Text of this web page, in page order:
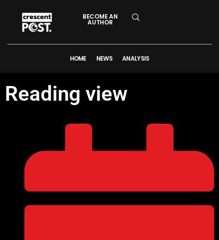
BECOME AN
AUTHOR
HOME NEWS ANALYSIS
Reading view